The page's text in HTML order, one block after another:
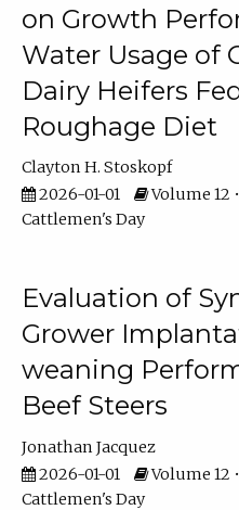
on Growth
Water Usage of
Dairy Heifers
Roughage Diet
Clayton H. Stoskopf
2026-01-01
Volume 12
Cattlemen's Day
Evaluation of
Grower
weaning
Beef Steers
Jonathan Jacquez
2026-01-01
Volume 12
Cattlemen's Day